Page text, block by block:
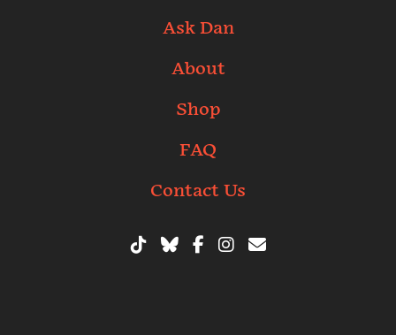
Ask Dan
About
Shop
FAQ
Contact Us